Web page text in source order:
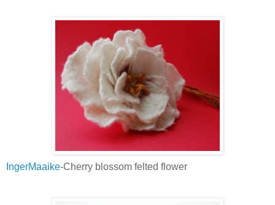
IngerMaaike-Cherry blossom felted flower